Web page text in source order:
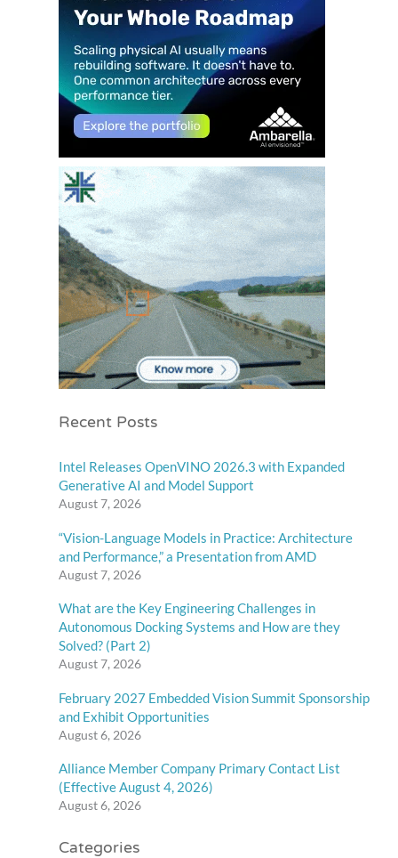
Recent Posts
Intel Releases OpenVINO 2026.3 with Expanded
Generative AI and Model Support
August 7, 2026
“Vision-Language Models in Practice: Architecture
and Performance,” a Presentation from AMD
August 7, 2026
What are the Key Engineering Challenges in
Autonomous Docking Systems and How are they
Solved? (Part 2)
August 7, 2026
February 2027 Embedded Vision Summit Sponsorship
and Exhibit Opportunities
August 6, 2026
Alliance Member Company Primary Contact List
(Effective August 4, 2026)
August 6, 2026
Categories